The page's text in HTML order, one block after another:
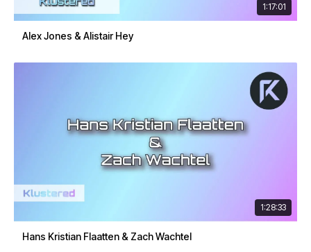
1:17:01
Alex Jones & Alistair Hey
1:28:33
Hans Kristian Flaatten & Zach Wachtel